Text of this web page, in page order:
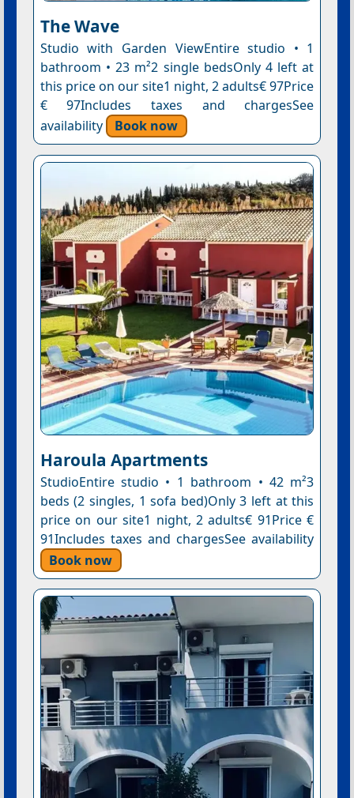
The Wave
Studio with Garden ViewEntire studio • 1
bathroom • 23 m²2 single bedsOnly 4 left at
this price on our site1 night, 2 adults€ 97Price
€ 97Includes taxes and chargesSee
availability
Book now
Haroula Apartments
StudioEntire studio • 1 bathroom • 42 m²3
beds (2 singles, 1 sofa bed)Only 3 left at this
price on our site1 night, 2 adults€ 91Price €
91Includes taxes and chargesSee availability
Book now